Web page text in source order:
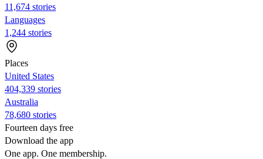
11,674 stories
Languages
1,244 stories
Places
United States
404,339 stories
Australia
78,680 stories
Fourteen days free
Download the app
One app. One membership.